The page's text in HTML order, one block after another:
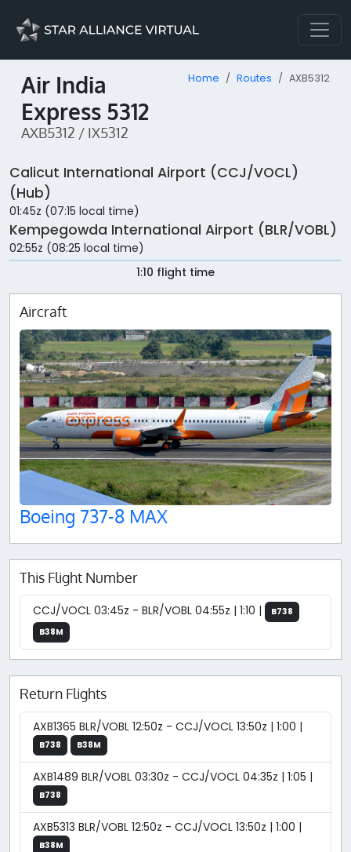
Air India
Express 5312
AXB5312 / IX5312
Home Routes AXB5312
Calicut International Airport (CCJ/VOCL)
(Hub)
01:45z (07:15 local time)
Kempegowda International Airport (BLR/VOBL)
02:55z (08:25 local time)
1:10 flight time
Aircraft
Boeing 737-8 MAX
This Flight Number
CCJ/VOCL 03:45z - BLR/VOBL 04:55z | 1:10 |
B738
B38M
Return Flights
AXB1365 BLR/VOBL 12:50z - CCJ/VOCL 13:50z | 1:00 |
B738 B38M
AXB1489 BLR/VOBL 03:30z - CCJ/VOCL 04:35z | 1:05 |
B738
AXB5313 BLR/VOBL 12:50z - CCJ/VOCL 13:50z | 1:00 |
B38M